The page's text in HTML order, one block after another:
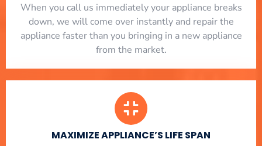
When you call us immediately your appliance breaks
down, we will come over instantly and repair the
appliance faster than you bringing in a new appliance
from the market.
MAXIMIZE APPLIANCE’S LIFE SPAN